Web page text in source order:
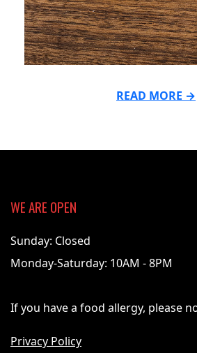
READ MORE →
03-
WE ARE OPEN
Sunday: Closed
Monday-Saturday: 10AM - 8PM
If you have a food allergy, please
Privacy Policy